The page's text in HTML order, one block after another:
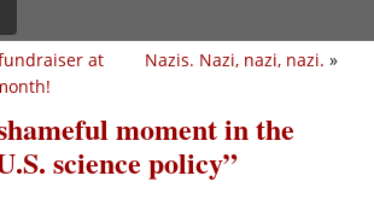
Nazis. Nazi, nazi, nazi. »
at
moment in the
science policy”